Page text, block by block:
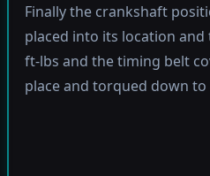
Finally the crankshaft
placed into its location
ft-lbs and the timing belt
place and torqued down to